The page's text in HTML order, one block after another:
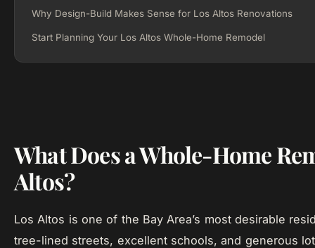
Why Design-Build Makes Sense for Los Altos Renovations
Start Planning Your Los Altos Whole-Home Remodel
What Does a Whole-Home
Altos?
Los Altos is one of the Bay Area’s most desirable
tree-lined streets, excellent schools, and generous